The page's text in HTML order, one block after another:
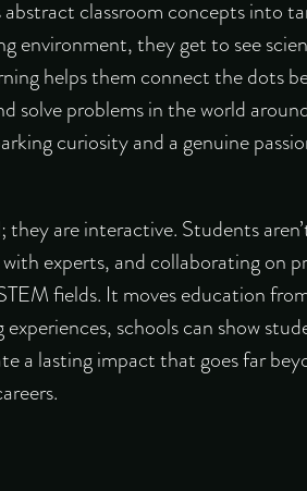
classroom concepts into
environment, they get to see
helps them connect the dots
solve problems in the world
curiosity and a genuine
are interactive. Students
experts, and collaborating on
fields. It moves education
schools can show
a lasting impact that goes far